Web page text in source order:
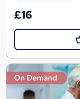
£16
On Demand